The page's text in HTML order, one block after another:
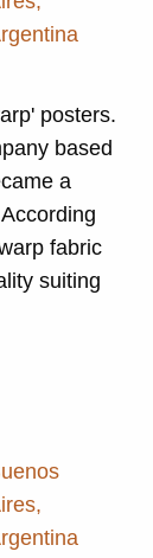
posters.
based
a
fabric
suiting